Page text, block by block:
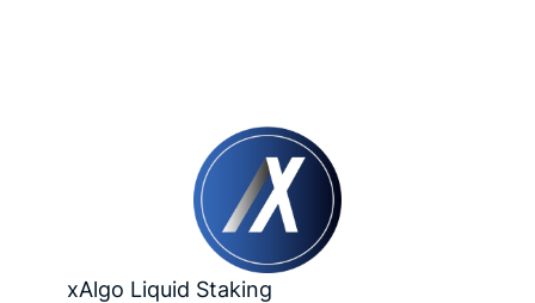
xAlgo Liquid Staking